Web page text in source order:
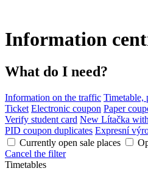
Information
What do I need?
Information on the traffic Timetable,
Ticket Electronic coupon Paper
Verify student card New Lítačka
PID coupon duplicates Expresní
Currently open sale places
Cancel the filter
Timetables